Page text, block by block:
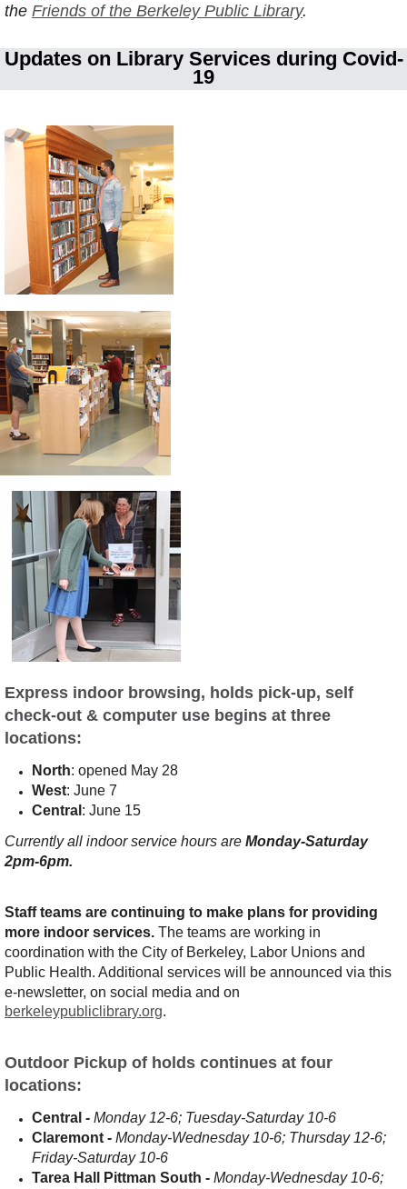
the Friends of the Berkeley Public Library.
Updates on Library Services during Covid-
19
Express indoor browsing, holds pick-up, self
check-out & computer use begins at three
locations:
North: opened May 28
West: June 7
Central : June 15
Currently all indoor service hours are Monday-Saturday
2pm-6pm.
Staff teams are continuing to make plans for providing
more indoor services. The teams are working in
coordination with the City of Berkeley, Labor Unions and
Public Health. Additional services will be announced via this
e-newsletter, on social media and on
berkeleypubliclibrary.org.
Outdoor Pickup of holds continues at four
locations:
Central - Monday 12-6; Tuesday-Saturday 10-6
Claremont - Monday-Wednesday 10-6; Thursday 12-6;
Friday-Saturday 10-6
Tarea Hall Pittman South - Monday-Wednesday 10-6;